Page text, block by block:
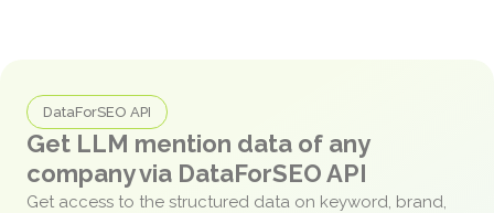
DataForSEO API
Get LLM mention data of any
company via DataForSEO API
Get access to the structured data on keyword, brand,